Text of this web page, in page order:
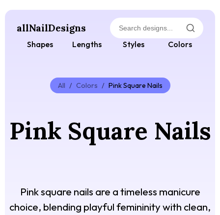
allNailDesigns
Shapes Lengths Styles Colors
All / Colors / Pink Square Nails
Pink Square Nails
Pink square nails are a timeless manicure
choice, blending playful femininity with clean,